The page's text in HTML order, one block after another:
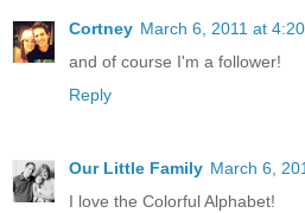
Cortney March 6, 2011 at
and of course I'm a follower!
Reply
Our Little Family March 6,
I love the Colorful Alphabet!